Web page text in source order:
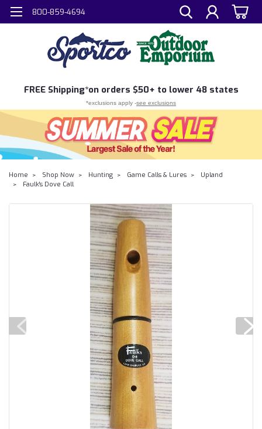
800-859-4694
FREE Shipping*on orders $50+ to lower 48 states
*exclusions apply -see exclusions
Home Shop Now Hunting Game Calls & Lures
Upland
Faulk's Dove Call